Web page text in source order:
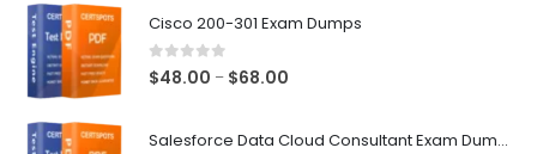
Cisco 200-301 Exam Dumps
0out of 5
$48.00 – $68.00
Salesforce Data Cloud Consultant Exam Dumps